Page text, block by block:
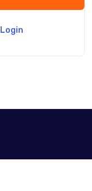
Login